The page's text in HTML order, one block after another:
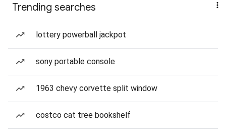
Trending searches
lottery powerball jackpot
sony portable console
1963 chevy corvette split window
costco cat tree bookshelf